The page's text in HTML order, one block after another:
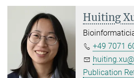
Huiting
+49 7071
Publication